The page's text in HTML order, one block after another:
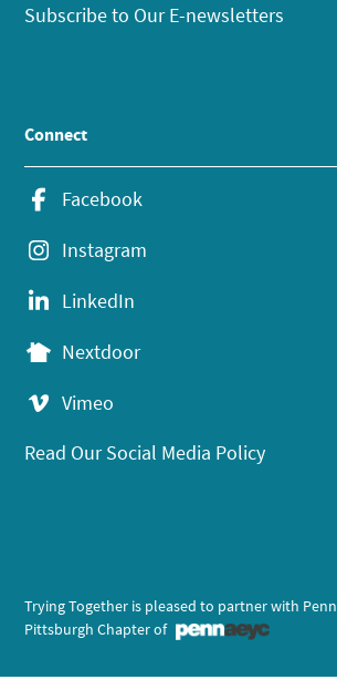
Subscribe to Our E-newsletters
Connect
Facebook
Instagram
LinkedIn
Nextdoor
Vimeo
Read Our Social Media Policy
Trying Together is pleased to partner with
Pittsburgh Chapter of